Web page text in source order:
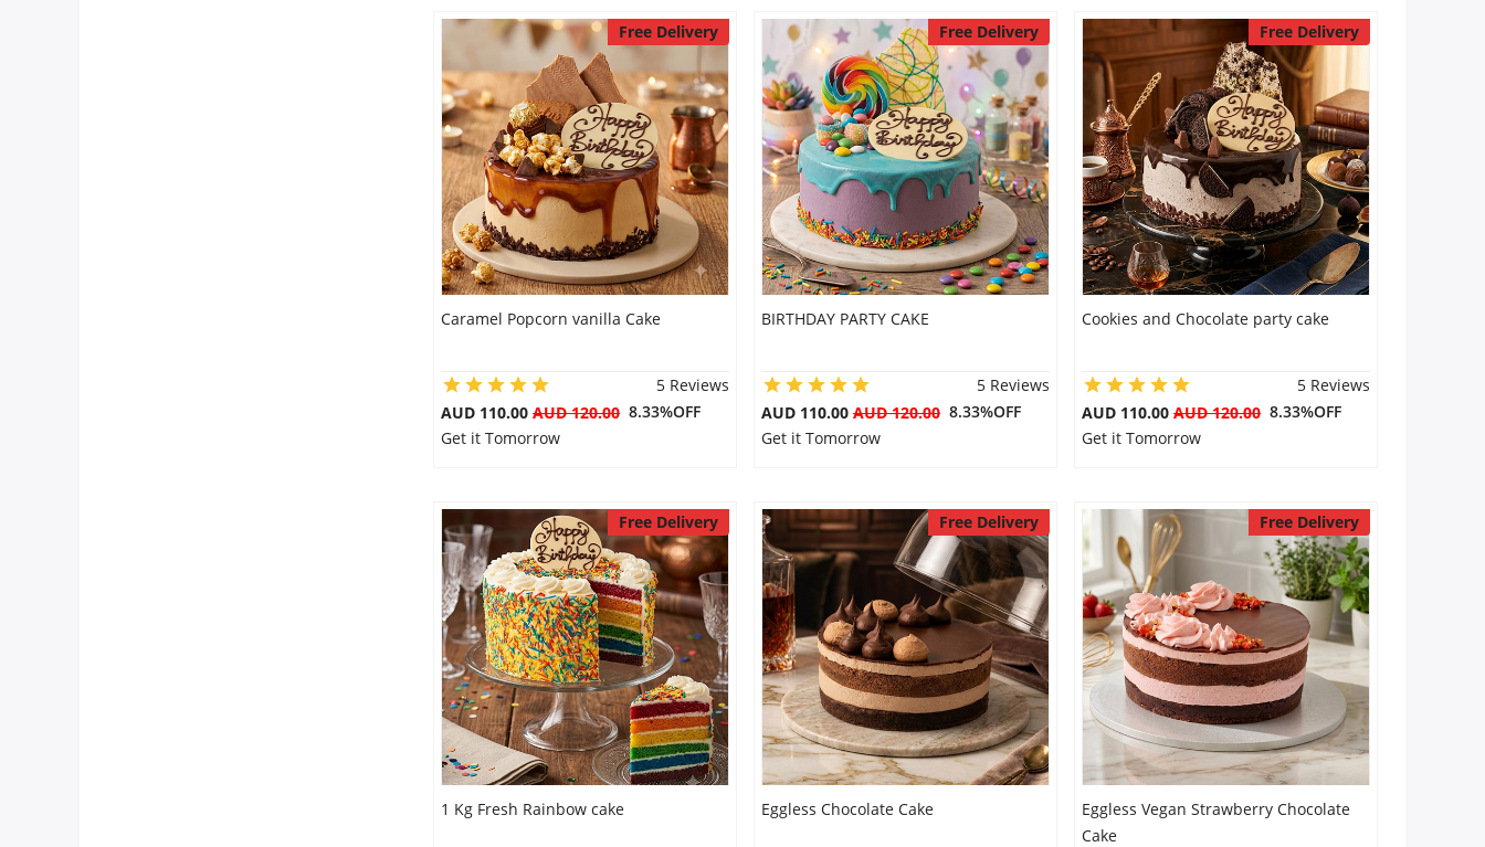
Free Delivery
Caramel Popcorn vanilla Cake
5 Reviews
AUD 110.00 AUD 120.00 8.33%OFF
Get it Tomorrow
Free Delivery
BIRTHDAY PARTY CAKE
5 Reviews
AUD 110.00 AUD 120.008.33%OFF
Get it Tomorrow
Free Delivery
Cookies and Chocolate party cake
5 Reviews
AUD 110.00 AUD 120.008.33%OFF
Get it Tomorrow
Free Delivery
1 Kg Fresh Rainbow cake
Free Delivery
Eggless Chocolate Cake
Free Delivery
Eggless Vegan Strawberry Chocolate
Cake